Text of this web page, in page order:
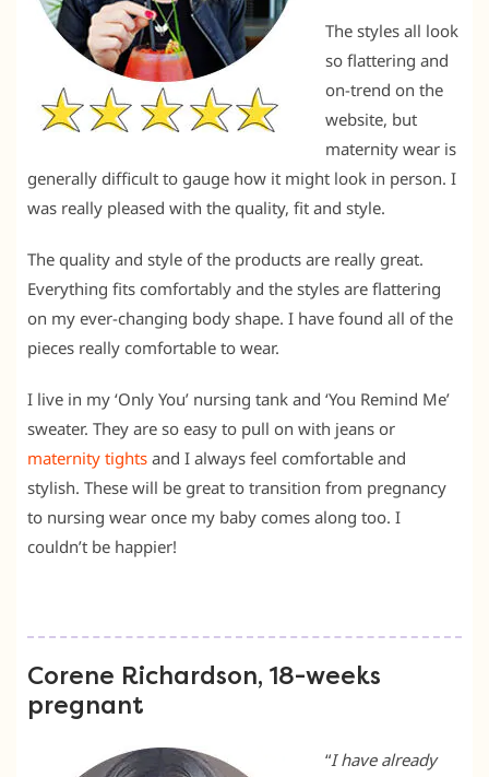
The styles all look
so flattering and
on-trend on the
website, but
maternity wear is
generally difficult to gauge how it might look in person. I
was really pleased with the quality, fit and style.
The quality and style of the products are really great.
Everything fits comfortably and the styles are flattering
on my ever-changing body shape. I have found all of the
pieces really comfortable to wear.
I live in my ‘Only You’ nursing tank and ‘You Remind Me’
sweater. They are so easy to pull on with jeans or
maternity tights and I always feel comfortable and
stylish. These will be great to transition from pregnancy
to nursing wear once my baby comes along too. I
couldn’t be happier!
Corene Richardson, 18-weeks
pregnant
“I have already